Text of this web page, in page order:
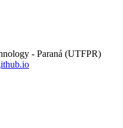
- Paraná (UTFPR)